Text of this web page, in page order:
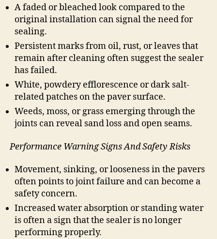
A faded or bleached look compared to the
original installation can signal the need for
sealing.
Persistent marks from oil, rust, or leaves that
remain after cleaning often suggest the sealer
has failed.
White, powdery efflorescence or dark salt-
related patches on the paver surface.
Weeds, moss, or grass emerging through the
joints can reveal sand loss and open seams.
Performance Warning Signs And Safety Risks
Movement, sinking, or looseness in the pavers
often points to joint failure and can become a
safety concern.
Increased water absorption or standing water
is often a sign that the sealer is no longer
performing properly.